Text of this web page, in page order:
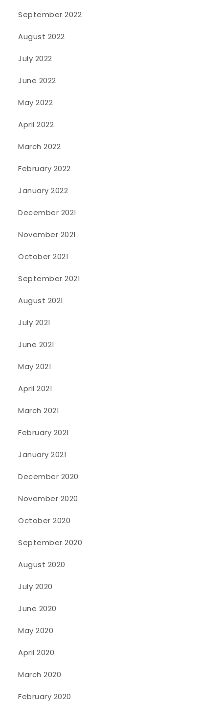
September 2022
August 2022
July 2022
June 2022
May 2022
April 2022
March 2022
February 2022
January 2022
December 2021
November 2021
October 2021
September 2021
August 2021
July 2021
June 2021
May 2021
April 2021
March 2021
February 2021
January 2021
December 2020
November 2020
October 2020
September 2020
August 2020
July 2020
June 2020
May 2020
April 2020
March 2020
February 2020